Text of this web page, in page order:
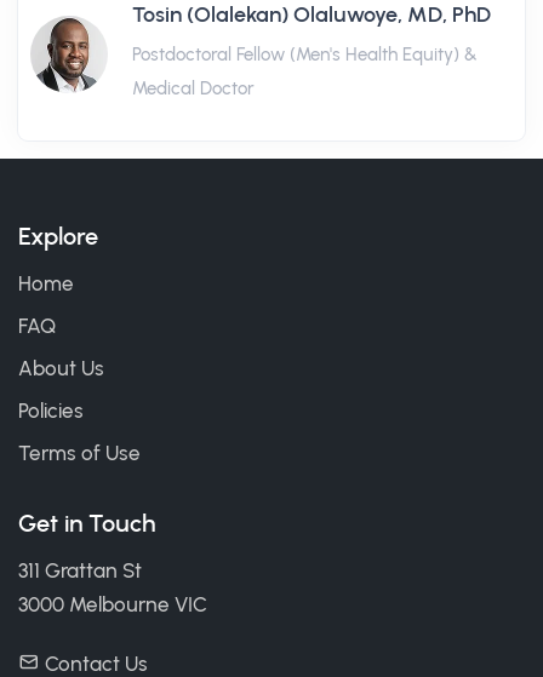
Tosin (Olalekan) Olaluwoye, MD, PhD
Postdoctoral Fellow (Men's Health Equity) &
Medical Doctor
Explore
Home
FAQ
About Us
Policies
Terms of Use
Get in Touch
311 Grattan St
3000 Melbourne VIC
Contact Us